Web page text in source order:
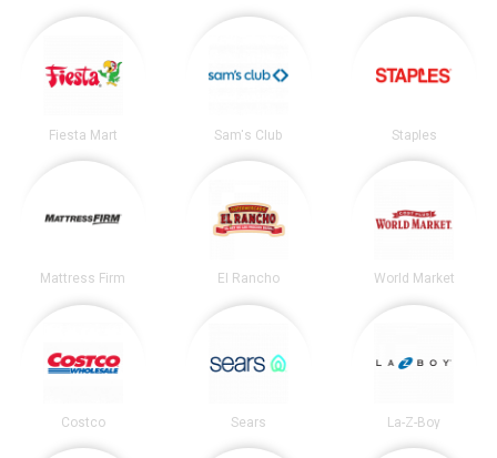
Fiesta Mart Sam's Club Staples
Mattress Firm El Rancho World Market
Costco Sears La-Z-Boy